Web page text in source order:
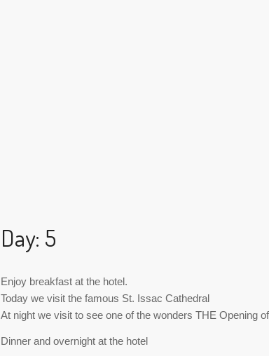
Day: 5
Enjoy breakfast at the hotel.
Today we visit the famous St. Issac Cathedral
At night we visit to see one of the wonders THE Opening
Dinner and overnight at the hotel